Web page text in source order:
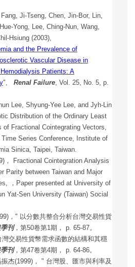
Ji-Tseng, Chen, Jin-Bor, Lin,
Yong, Lee, Ching-Nun, Wang,
Hsiung (2003),
and the Prevalence of
Vascular Disease in
Patients: A
", Renal Failure, Vol. 25, No. 5, p.
Lee, Shyung-Yee Lee, and Jyh-Lin
Distribution of the Ordinary Least
of Fractional Cointegrating Vectors,
Time Series Conference, Institute of
Sinica, Taipei, Taiwan.
，
Fractional Cointegration Analysis
Parity between Taiwan and Major
， Paper presented at University of
Yat-Sen University (Taiwan) Social
，" 以分數共整合分析台灣交易性貨
刊，第50卷第1期， p. 65-87。
交易性貨幣需求函數的結構和其穩
刊，第47卷第4期， p. 64-86。
杰(1999)， " 台灣股、匯市與利率及